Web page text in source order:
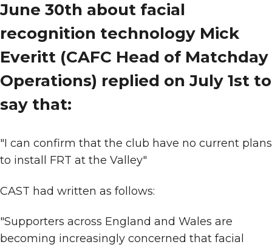
June 30th about facial
recognition technology Mick
Everitt (CAFC Head of Matchday
Operations) replied on July 1st to
say that:
"I can confirm that the club have no current plans
to install FRT at the Valley"
CAST had written as follows:
"Supporters across England and Wales are
becoming increasingly concerned that facial